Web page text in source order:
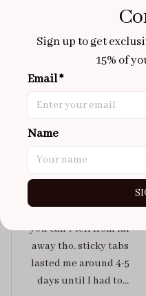
Brixton Rose
you can’t tell from far
away tho. sticky tabs
lasted me around 4-5
days until I had to
Sign up to get
15% of
Email *
Name